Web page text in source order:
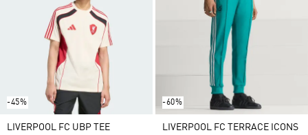
-45%
LIVERPOOL FC UBP TEE
-60%
LIVERPOOL FC TERRACE ICONS